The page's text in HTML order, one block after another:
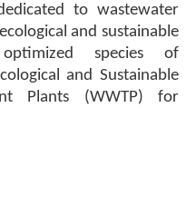
to wastewater
and sustainable
species of
and Sustainable
Plants (WWTP) for